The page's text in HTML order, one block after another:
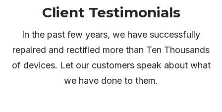
Client Testimonials
In the past few years, we have successfully
repaired and rectified more than Ten Thousands
of devices. Let our customers speak about what
we have done to them.